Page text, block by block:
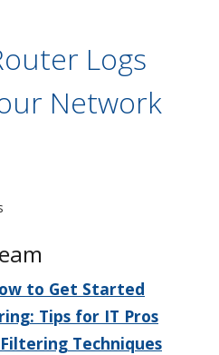
Logs
Network
to Get Started
Tips for IT Pros
Techniques